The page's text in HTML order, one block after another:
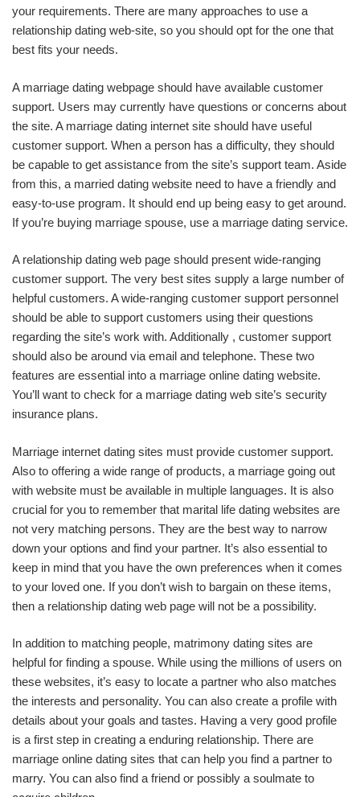
your requirements. There are many approaches to use a
relationship dating web-site, so you should opt for the one that
best fits your needs.
A marriage dating webpage should have available customer
support. Users may currently have questions or concerns about
the site. A marriage dating internet site should have useful
customer support. When a person has a difficulty, they should
be capable to get assistance from the site’s support team. Aside
from this, a married dating website need to have a friendly and
easy-to-use program. It should end up being easy to get around.
If you’re buying marriage spouse, use a marriage dating service.
A relationship dating web page should present wide-ranging
customer support. The very best sites supply a large number of
helpful customers. A wide-ranging customer support personnel
should be able to support customers using their questions
regarding the site’s work with. Additionally , customer support
should also be around via email and telephone. These two
features are essential into a marriage online dating website.
You’ll want to check for a marriage dating web site’s security
insurance plans.
Marriage internet dating sites must provide customer support.
Also to offering a wide range of products, a marriage going out
with website must be available in multiple languages. It is also
crucial for you to remember that marital life dating websites are
not very matching persons. They are the best way to narrow
down your options and find your partner. It’s also essential to
keep in mind that you have the own preferences when it comes
to your loved one. If you don’t wish to bargain on these items,
then a relationship dating web page will not be a possibility.
In addition to matching people, matrimony dating sites are
helpful for finding a spouse. While using the millions of users on
these websites, it’s easy to locate a partner who also matches
the interests and personality. You can also create a profile with
details about your goals and tastes. Having a very good profile
is a first step in creating a enduring relationship. There are
marriage online dating sites that can help you find a partner to
marry. You can also find a friend or possibly a soulmate to